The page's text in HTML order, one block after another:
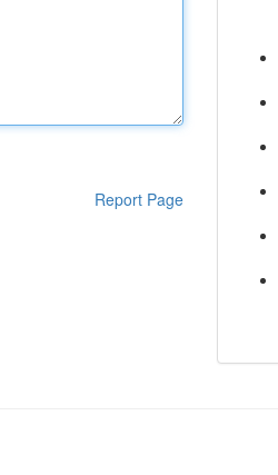
Report Page